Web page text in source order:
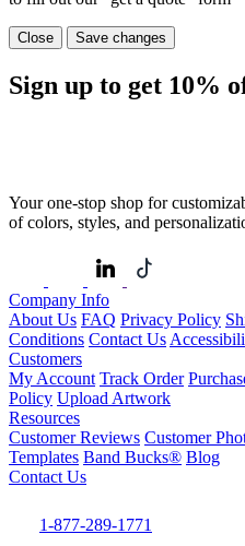
Close Save changes
Sign up to get 10%
Your one-stop shop for
of colors, styles, and
Company Info
About Us FAQ Privacy Policy
Conditions Contact Us
Customers
My Account Track Order
Policy Upload Artwork
Resources
Customer Reviews Customer
Templates Band Bucks® Blog
Contact Us
1-877-289-1771